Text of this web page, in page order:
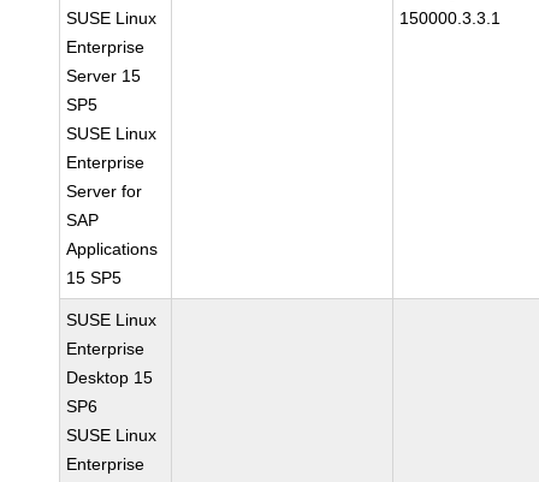
SUSE Linux
Enterprise
Server 15
SP5
SUSE Linux
Enterprise
Server for
SAP
Applications
15 SP5
150000.3.3.1
SUSE Linux
Enterprise
Desktop 15
SP6
SUSE Linux
Enterprise